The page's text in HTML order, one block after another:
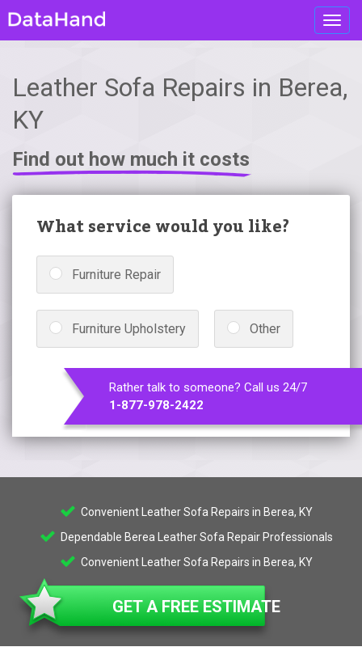
Leather Sofa Repairs in Berea,
KY
Find out how much it costs
What service would you like?
Furniture Repair
Furniture Upholstery Other
Rather talk to someone? Call us 24/7
1-877-978-2422
Convenient Leather Sofa Repairs in Berea, KY
Dependable Berea Leather Sofa Repair Professionals
Convenient Leather Sofa Repairs in Berea, KY
GET A FREE ESTIMATE